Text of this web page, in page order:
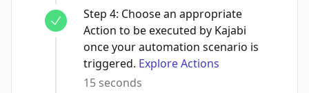
Step 4: Choose an appropriate
Action to be executed by Kajabi
once your automation scenario is
triggered. Explore Actions
15 seconds